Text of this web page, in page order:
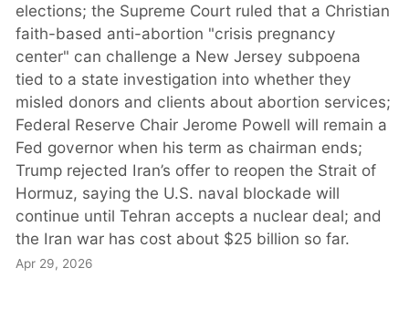
elections; the Supreme Court ruled that a Christian
faith-based anti-abortion "crisis pregnancy
center" can challenge a New Jersey subpoena
tied to a state investigation into whether they
misled donors and clients about abortion services;
Federal Reserve Chair Jerome Powell will remain a
Fed governor when his term as chairman ends;
Trump rejected Iran’s offer to reopen the Strait of
Hormuz, saying the U.S. naval blockade will
continue until Tehran accepts a nuclear deal; and
the Iran war has cost about $25 billion so far.
Apr 29, 2026